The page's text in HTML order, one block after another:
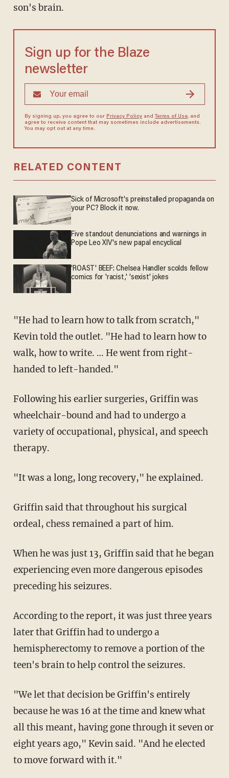
son's brain.
Sign up for the Blaze
newsletter
By signing up, you agree to our Privacy Policyand Terms of Use, and
agree to receive content that may sometimes include advertisements.
You may opt out at any time.
RELATED CONTENT
Sick of Microsoft's preinstalled propaganda on
your PC? Block it now.
Five standout denunciations and warnings in
Pope Leo XIV's new papal encyclical
'ROAST' BEEF: Chelsea Handler scolds fellow
comics for 'racist,' 'sexist' jokes
"He had to learn how to talk from scratch,"
Kevin told the outlet. "He had to learn how to
walk, how to write. … He went from right-
handed to left-handed."
Following his earlier surgeries, Griffin was
wheelchair-bound and had to undergo a
variety of occupational, physical, and speech
therapy.
"It was a long, long recovery," he explained.
Griffin said that throughout his surgical
ordeal, chess remained a part of him.
When he was just 13, Griffin said that he began
experiencing even more dangerous episodes
preceding his seizures.
According to the report, it was just three years
later that Griffin had to undergo a
hemispherectomy to remove a portion of the
teen's brain to help control the seizures.
"We let that decision be Griffin's entirely
because he was 16 at the time and knew what
all this meant, having gone through it seven or
eight years ago," Kevin said. "And he elected
to move forward with it."